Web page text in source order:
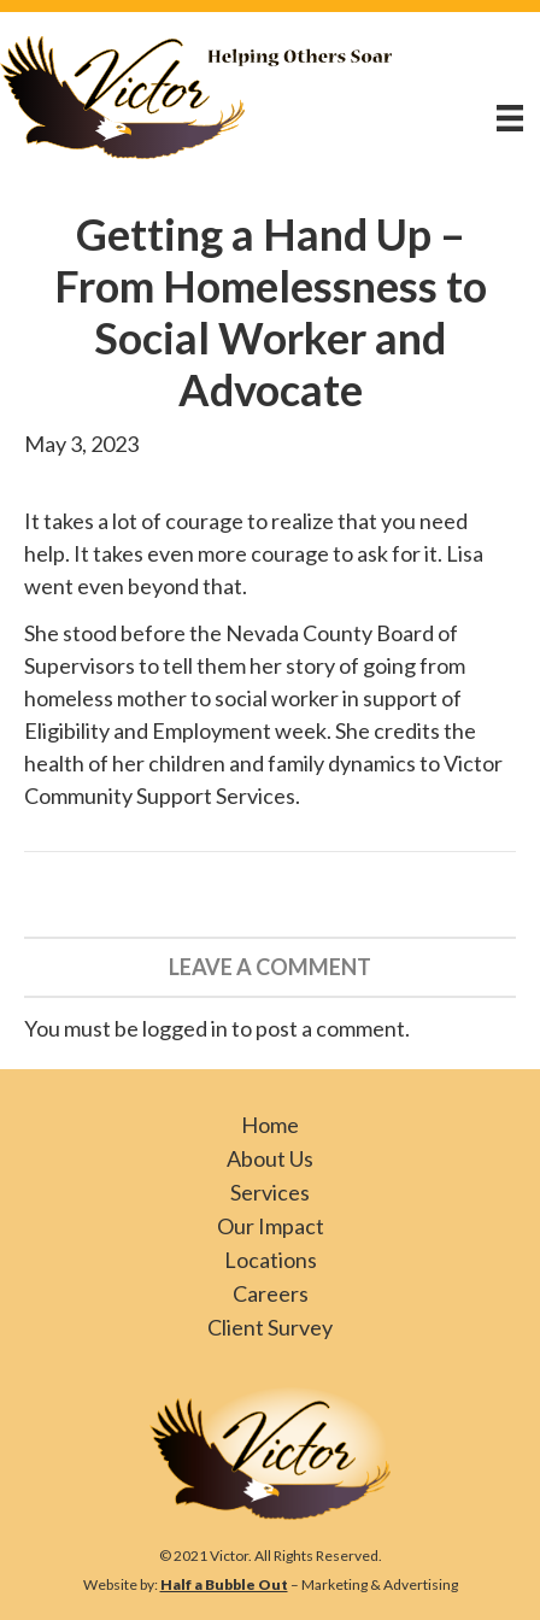
Getting a Hand Up –
From Homelessness to
Social Worker and
Advocate
May 3, 2023
It takes a lot of courage to realize that you need
help. It takes even more courage to ask for it. Lisa
went even beyond that.
She stood beforethe Nevada County Board of
Supervisors to tell them her story of going from
homeless mother to social worker in support of
Eligibility and Employment week. She credits the
health of her children and family dynamics toVictor
Community Support Services.
LEAVE A COMMENT
You must be logged in to post a comment.
Home
About Us
Services
Our Impact
Locations
Careers
Client Survey
© 2021 Victor. All Rights Reserved.
Website by: Half a Bubble Out – Marketing & Advertising